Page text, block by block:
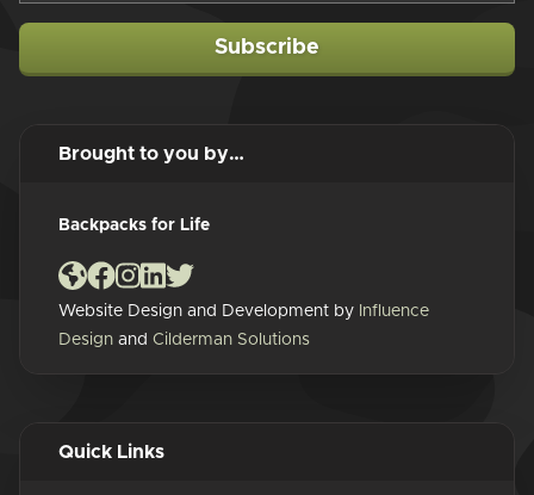
Subscribe
Brought to you by…
Backpacks for Life
Website Design and Development by Influence
Design and Cilderman Solutions
Quick Links